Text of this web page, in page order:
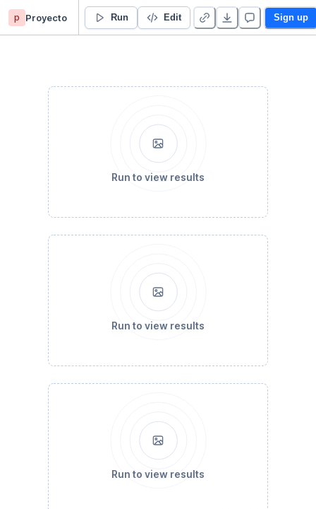
p Proyecto Temperatura maxima Run Edit Sign up
Run to view results
Run to view results
Run to view results